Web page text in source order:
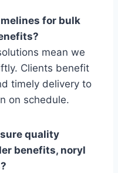
for bulk
mean we
Clients benefit
timely delivery to
on schedule.
quality
benefits, noryl